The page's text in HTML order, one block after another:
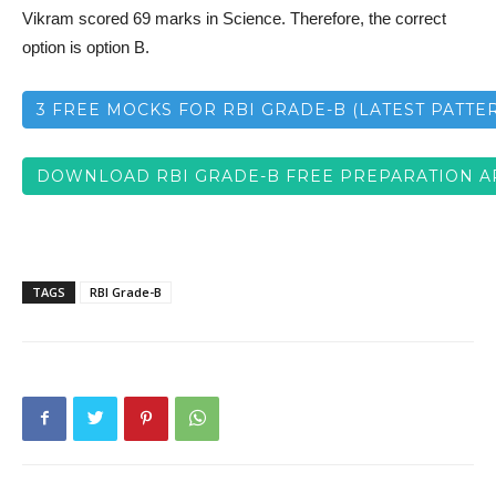
Vikram scored 69 marks in Science. Therefore, the correct
option is option B.
3 FREE MOCKS FOR RBI GRADE-B (LATEST
DOWNLOAD RBI GRADE-B FREE PREPARATION
TAGS RBI Grade-B